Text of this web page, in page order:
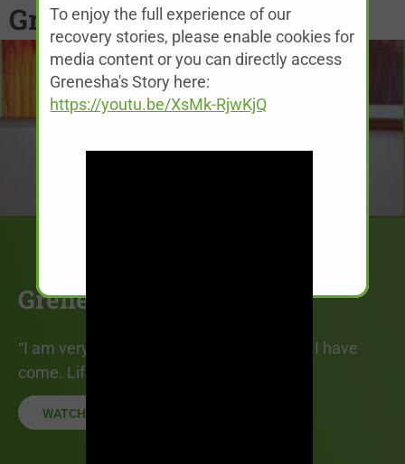
Grenesha’s Story
Grenesha’s Story
“I am very proud of who I am and how far I have
come. Life today is very peaceful.”
WATCH STORY
To enjoy the full experience of our
recovery stories, please enable cookies for
media content or you can directly access
Grenesha's Story here:
https://youtu.be/XsMk-RjwKjQ